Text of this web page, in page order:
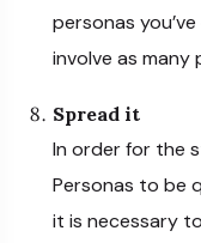
personas
involve as many
Spread it
In order for the
Personas to be
it is necessary